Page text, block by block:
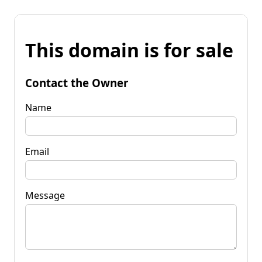
This domain is for sale
Contact the Owner
Name
Email
Message